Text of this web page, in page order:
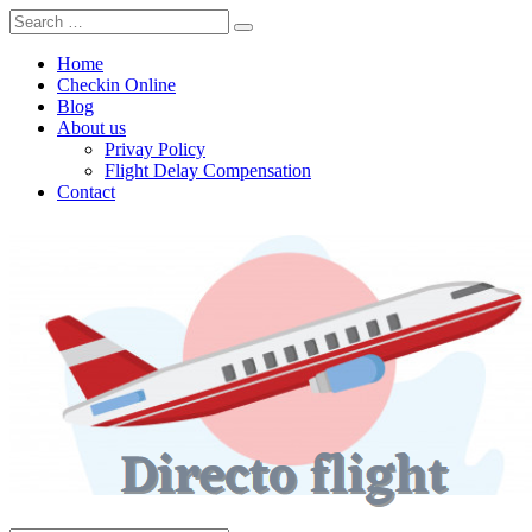
Home
Checkin Online
Blog
About us
Privay Policy
Flight Delay Compensation
Contact